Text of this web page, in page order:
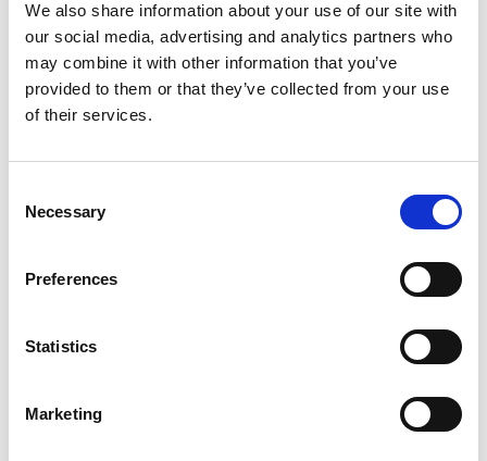
We also share information about your use of our site with
our social media, advertising and analytics partners who
may combine it with other information that you’ve
provided to them or that they’ve collected from your use
of their services.
Selection
Necessary
Preferences
Statistics
Marketing
Matt Davis (Leigh Leopards) - Opposition:
Warrington Wolves - Grade A Late contact on
passer - Penalty Points: 1 - Total Penalty
Points: 1.75 - No further action
Penalty Points: 21 - Total Penalty Points: 21 - 3
Cody Hunter (York Knights) - Opposition:
Huddersfield Giants - Grade C Dangerous
Contact - Penalty Points: 5 - Total Penalty
Points: 5 - Fine
Tui Lolohea (Huddersfield Giants) - Opposition:
York Knights (Grade A Contrary Behaviour) -